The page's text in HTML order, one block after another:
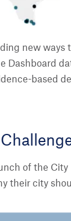
new
Dashboard
based
of the
their city